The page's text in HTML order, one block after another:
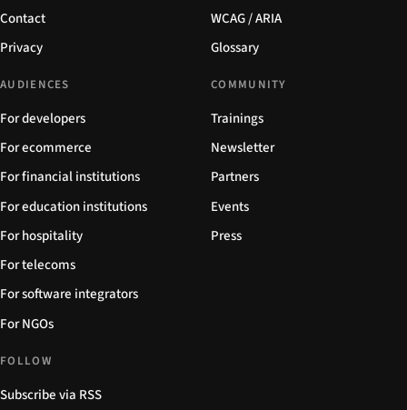
Contact
Privacy
WCAG / ARIA
Glossary
AUDIENCES
For developers
For ecommerce
For financial institutions
For education institutions
For hospitality
For telecoms
For software integrators
For NGOs
COMMUNITY
Trainings
Newsletter
Partners
Events
Press
FOLLOW
Subscribe via RSS